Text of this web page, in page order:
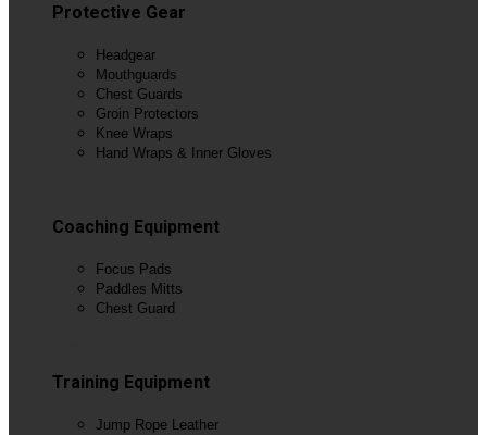
Protective Gear
Headgear
Mouthguards
Chest Guards
Groin Protectors
Knee Wraps
Hand Wraps & Inner Gloves
Coaching Equipment
Focus Pads
Paddles Mitts
Chest Guard
Training Equipment
Jump Rope Leather